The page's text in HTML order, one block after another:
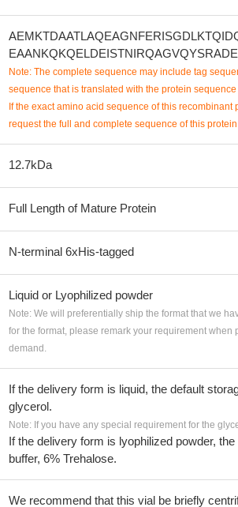
Note: The complete sequence may include tag
sequence that is translated with the protein
If the exact amino acid sequence of this
request the full and complete sequence of this
12.7kDa
Full Length of Mature Protein
N-terminal 6xHis-tagged
Liquid or Lyophilized powder
Note: We will preferentially ship the format that we
for the format, please remark your requirement
demand.
If the delivery form is liquid, the default
glycerol.
Note: If you have any special requirement for the
If the delivery form is lyophilized powder,
buffer, 6% Trehalose.
We recommend that this vial be briefly